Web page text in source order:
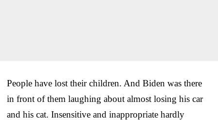
People have lost their children. And Biden was there
in front of them laughing about almost losing his car
and his cat. Insensitive and inappropriate hardly